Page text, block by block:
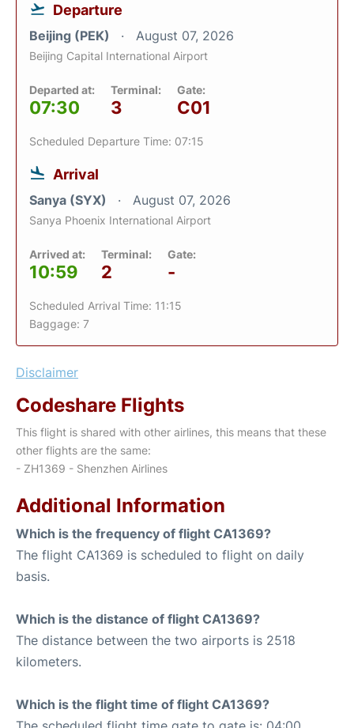
Departure
Beijing (PEK) August 07, 2026
Beijing Capital International Airport
Departed at:
07:30
Terminal:
3
Gate:
C01
Scheduled Departure Time: 07:15
Arrival
Sanya (SYX) August 07, 2026
Sanya Phoenix International Airport
Arrived at:
10:59
Terminal:
2
Gate:
-
Scheduled Arrival Time: 11:15
Baggage: 7
Disclaimer
Codeshare Flights
This flight is shared with other airlines, this means that these
other flights are the same:
- ZH1369 - Shenzhen Airlines
Additional Information
Which is the frequency of flight CA1369?
The flight CA1369 is scheduled to flight on daily
basis.
Which is the distance of flight CA1369?
The distance between the two airports is 2518
kilometers.
Which is the flight time of flight CA1369?